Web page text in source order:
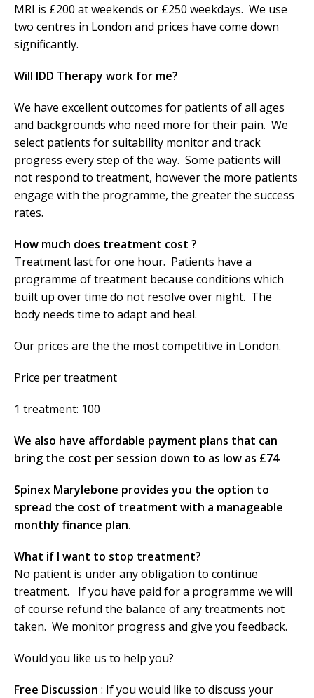
MRI is £200 at weekends or £250 weekdays. We use
two centres in London and prices have come down
significantly.
Will IDD Therapy work for me?
We have excellent outcomes for patients of all ages
and backgrounds who need more for their pain. We
select patients for suitability monitor and track
progress every step of the way. Some patients will
not respond to treatment, however the more patients
engage with the programme, the greater the success
rates.
How much does treatment cost ?
Treatment last for one hour. Patients have a
programme of treatment because conditions which
built up over time do not resolve over night. The
body needs time to adapt and heal.
Our prices are the the most competitive in London.
Price per treatment
1 treatment: 100
We also have affordable payment plans that can
bring the cost per session down to as low as £74
Spinex Marylebone provides you the option to
spread the cost of treatment with a manageable
monthly finance plan.
What if I want to stop treatment?
No patient is under any obligation to continue
treatment. If you have paid for a programme we will
of course refund the balance of any treatments not
taken. We monitor progress and give you feedback.
Would you like us to help you?
Free Discussion : If you would like to discuss your